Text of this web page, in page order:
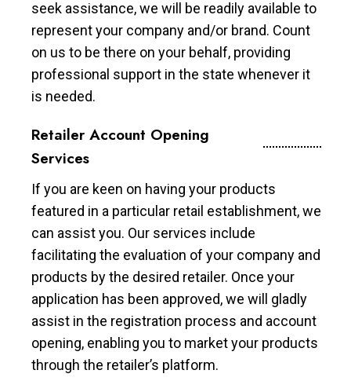
seek assistance, we will be readily available to
represent your company and/or brand. Count
on us to be there on your behalf, providing
professional support in the state whenever it
is needed.
Retailer Account Opening
Services
If you are keen on having your products
featured in a particular retail establishment, we
can assist you. Our services include
facilitating the evaluation of your company and
products by the desired retailer. Once your
application has been approved, we will gladly
assist in the registration process and account
opening, enabling you to market your products
through the retailer’s platform.